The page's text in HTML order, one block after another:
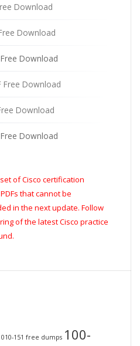
Download
Download
Download
Free Download
Download
Download
of Cisco certification
that cannot be
in the next update. Follow
of the latest Cisco practice
010-151 free dumps 100-